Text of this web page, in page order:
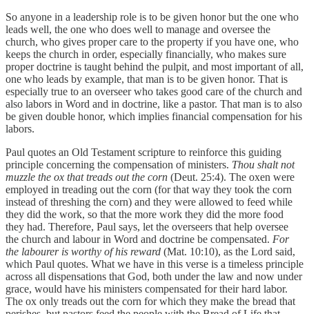
So anyone in a leadership role is to be given honor but the one who
leads well, the one who does well to manage and oversee the
church, who gives proper care to the property if you have one, who
keeps the church in order, especially financially, who makes sure
proper doctrine is taught behind the pulpit, and most important of all,
one who leads by example, that man is to be given honor. That is
especially true to an overseer who takes good care of the church and
also labors in Word and in doctrine, like a pastor. That man is to also
be given double honor, which implies financial compensation for his
labors.
Paul quotes an Old Testament scripture to reinforce this guiding
principle concerning the compensation of ministers. Thou shalt not
muzzle the ox that treads out the corn (Deut. 25:4). The oxen were
employed in treading out the corn (for that way they took the corn
instead of threshing the corn) and they were allowed to feed while
they did the work, so that the more work they did the more food
they had. Therefore, Paul says, let the overseers that help oversee
the church and labour in Word and doctrine be compensated. For
the labourer is worthy of his reward (Mat. 10:10), as the Lord said,
which Paul quotes. What we have in this verse is a timeless principle
across all dispensations that God, both under the law and now under
grace, would have his ministers compensated for their hard labor.
The ox only treads out the corn for which they make the bread that